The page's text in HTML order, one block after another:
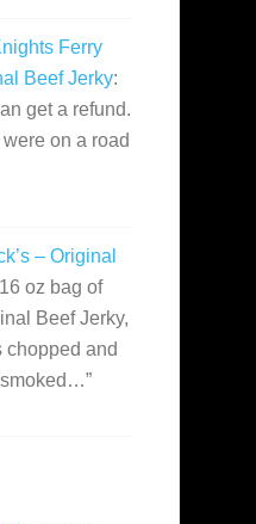
Ferry
Beef Jerky:
get a refund.
on a road
– Original
16 oz bag of
Beef Jerky,
chopped and
”